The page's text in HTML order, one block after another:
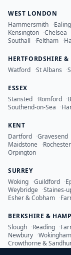
WEST LONDON
Hammersmith ·Ealing
Kensington ·Chelsea
Southall ·Feltham ·
HERTFORDSHIRE
Watford ·St Albans ·
ESSEX
Stansted ·Romford ·
Southend-on-Sea ·
KENT
Dartford ·Gravesend
Maidstone ·
Orpington
SURREY
Woking ·Guildford ·
Weybridge ·Staines-
Esher & Cobham ·
BERKSHIRE &
Slough ·Reading ·
Newbury ·Wokingham
Crowthorne &